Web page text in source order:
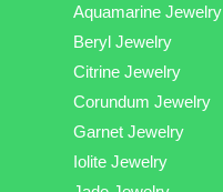
Aquamarine Jewelry
Beryl Jewelry
Citrine Jewelry
Corundum Jewelry
Garnet Jewelry
Iolite Jewelry